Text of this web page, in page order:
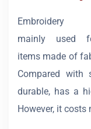
Embroidery
mainly used
items made of
Compared with
durable, has a
However, it costs